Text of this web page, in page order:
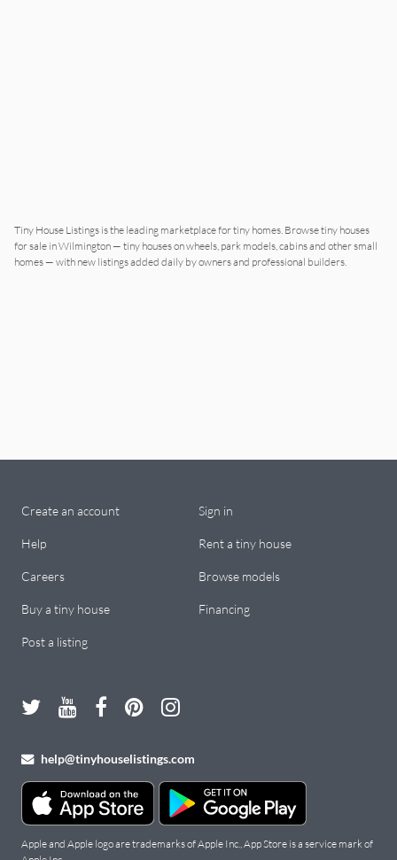
Tiny House Listings is the leading marketplace for tiny homes. Browse tiny houses
for sale inWilmington — tiny houses on wheels, park models, cabins and other small
homes — with new listings added daily by owners and professional builders.
Create an account Sign in
Help Rent a tiny house
Careers Browse models
Buy a tiny house Financing
Post a listing
help@tinyhouselistings.com
Apple and Apple logo are trademarks of Apple Inc., App Store is a service mark of